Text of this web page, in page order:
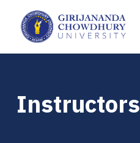
Instructors